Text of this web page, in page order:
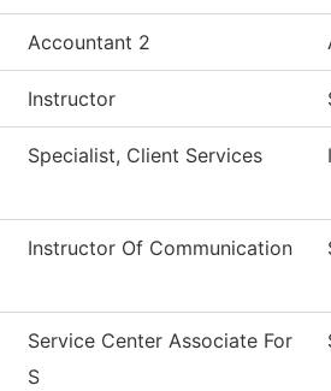
Accountant 2
Instructor
Specialist, Client Services
Instructor Of Communication
Service Center Associate For
S